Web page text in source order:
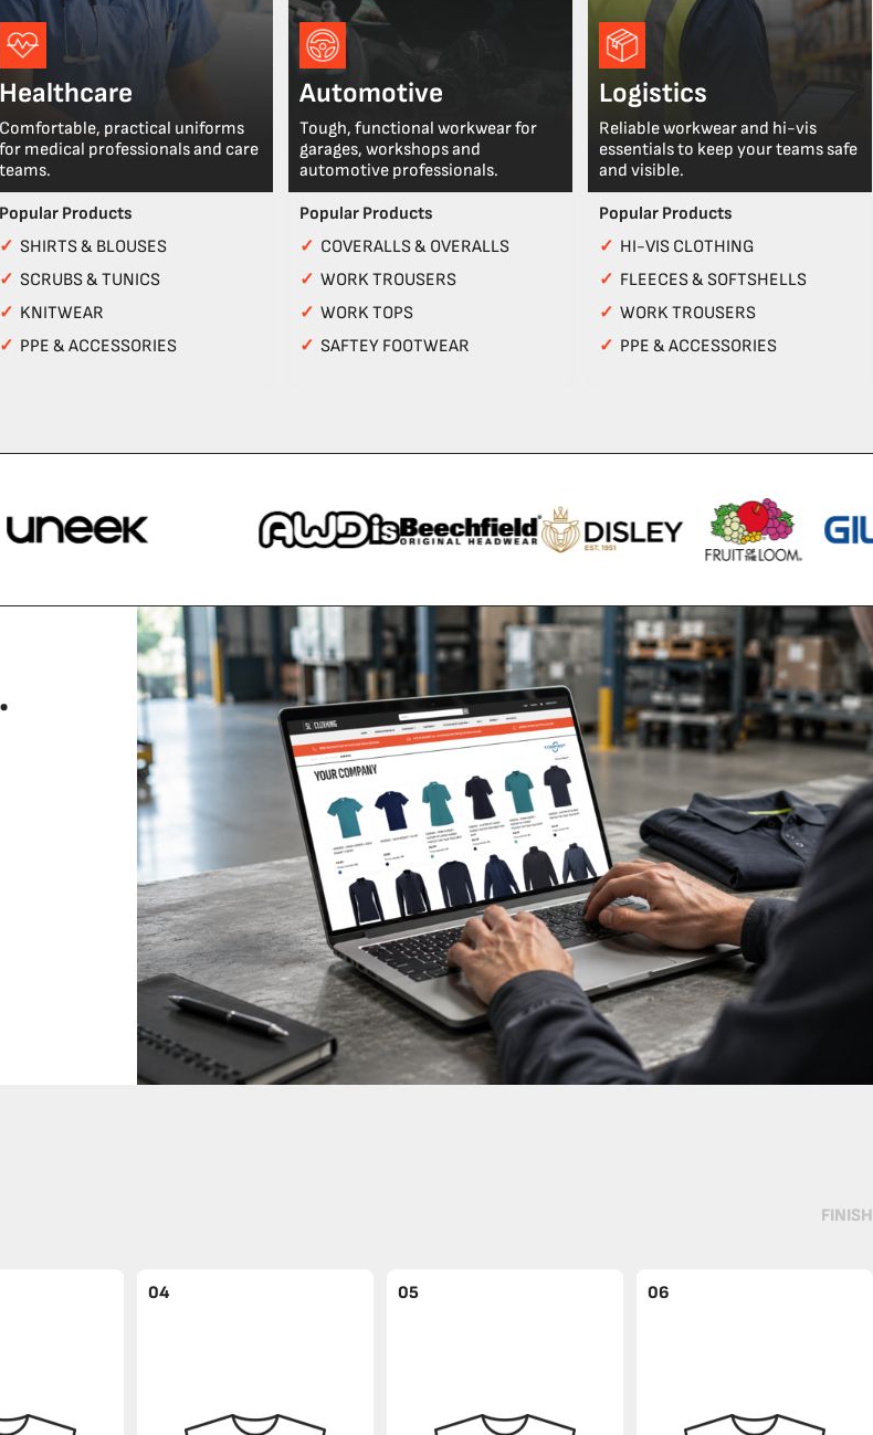
Healthcare
Comfortable, practical uniforms
for medical professionals and care
teams.
Popular Products
✓SHIRTS & BLOUSES
✓SCRUBS & TUNICS
✓ KNITWEAR
✓ PPE & ACCESSORIES
Automotive
Tough, functional workwear for
garages, workshops and
automotive professionals.
Popular Products
✓ COVERALLS & OVERALLS
✓ WORK TROUSERS
✓ WORK TOPS
✓ SAFTEY FOOTWEAR
Logistics
Reliable workwear and hi-vis
essentials to keep your teams safe
and visible.
Popular Products
✓ HI-VIS CLOTHING
✓ FLEECES & SOFTSHELLS
✓ WORK TROUSERS
✓ PPE & ACCESSORIES
FINISH
04 05 06